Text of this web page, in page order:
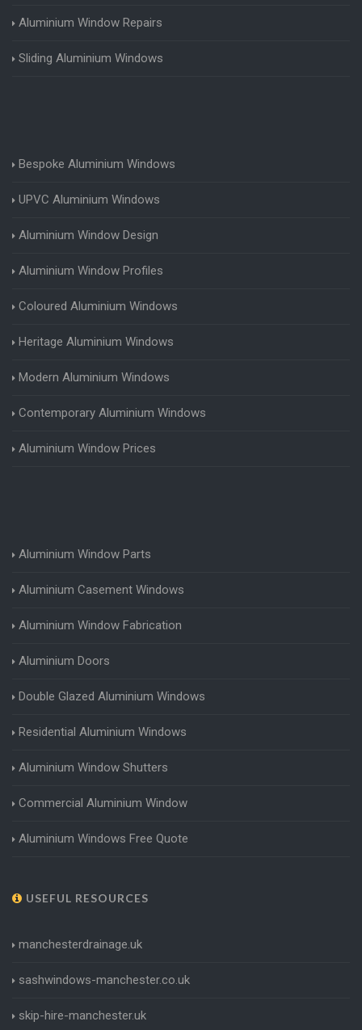
Aluminium Window Repairs
Sliding Aluminium Windows
Bespoke Aluminium Windows
UPVC Aluminium Windows
Aluminium Window Design
Aluminium Window Profiles
Coloured Aluminium Windows
Heritage Aluminium Windows
Modern Aluminium Windows
Contemporary Aluminium Windows
Aluminium Window Prices
Aluminium Window Parts
Aluminium Casement Windows
Aluminium Window Fabrication
Aluminium Doors
Double Glazed Aluminium Windows
Residential Aluminium Windows
Aluminium Window Shutters
Commercial Aluminium Window
Aluminium Windows Free Quote
USEFUL RESOURCES
manchesterdrainage.uk
sashwindows-manchester.co.uk
skip-hire-manchester.uk